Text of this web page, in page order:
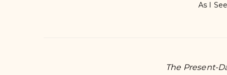
As I
The Present-